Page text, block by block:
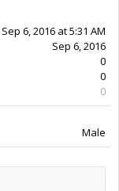
9y 48w ago
Sep 6, 2016
0
0
0
Male